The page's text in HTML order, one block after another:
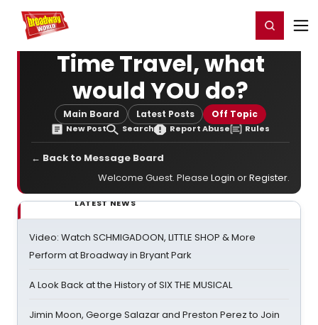
Home For You Register/Login
Time Travel, what
would YOU do?
Main Board Latest Posts Off Topic
New Post Search Report Abuse Rules
← Back to Message Board
Welcome Guest. Please Login orRegister.
LATEST NEWS
Video: Watch SCHMIGADOON, LITTLE SHOP & More
Perform at Broadway in Bryant Park
A Look Back at the History of SIX THE MUSICAL
Jimin Moon, George Salazar and Preston Perez to Join